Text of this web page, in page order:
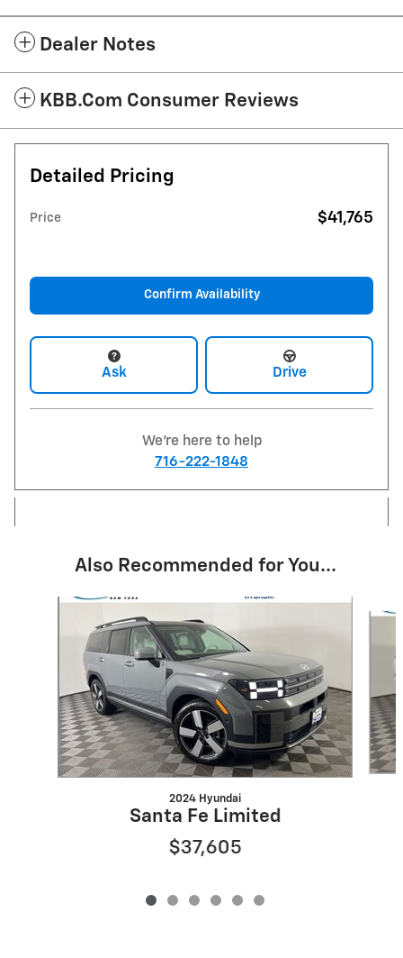
Dealer Notes
KBB.com Consumer Reviews
Detailed Pricing
Price $41,765
Confirm Availability
Ask Drive
We're here to help
716-222-1848
Also Recommended for You...
Slide 1 of 6
2024 Hyundai
Santa Fe Limited
$37,605